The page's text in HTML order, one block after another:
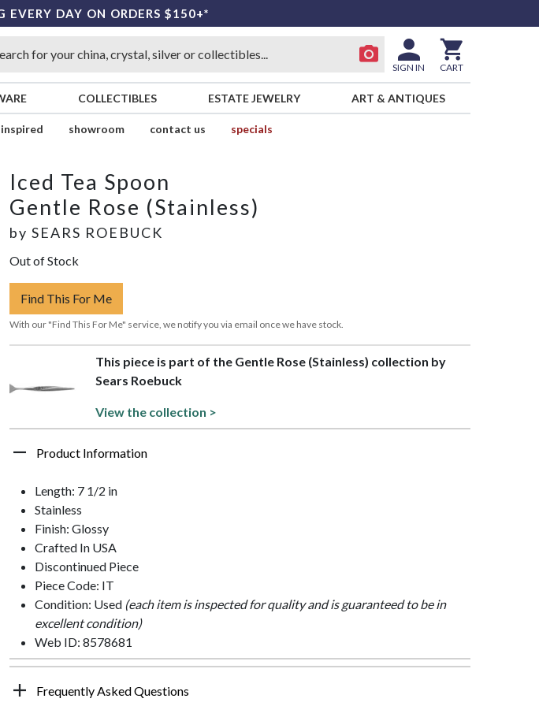
EVERY DAY ON ORDERS $150+*
SIGN IN CART
COLLECTIBLES ESTATE JEWELRY ART & ANTIQUES
showroom contact us
specials
Iced Tea Spoon
Gentle Rose (Stainless)
by SEARS ROEBUCK
Out of Stock
Find This For Me
With our "Find This For Me" service, we notify you via email once we have stock.
This piece is part of the Gentle Rose (Stainless) collection by
Sears Roebuck
View the collection >
Product Information
Length: 7 1/2 in
Stainless
Finish: Glossy
Crafted In USA
Discontinued Piece
Piece Code: IT
Condition: Used (each item is inspected for quality and is guaranteed to be in
excellent condition)
Web ID: 8578681
Frequently Asked Questions